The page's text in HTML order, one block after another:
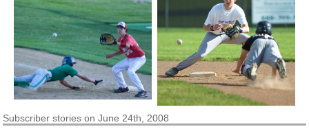
Subscriberstories on June 24th, 2008